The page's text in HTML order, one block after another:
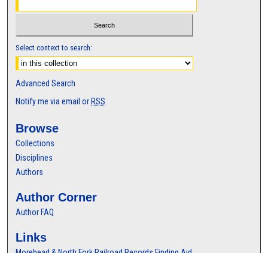
Select context to search:
Advanced Search
Notify me via email or RSS
Browse
Collections
Disciplines
Authors
Author Corner
Author FAQ
Links